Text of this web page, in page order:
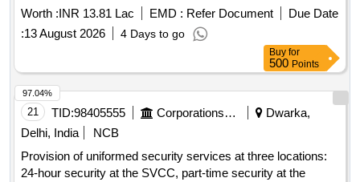
Worth :INR 13.81 Lac EMD : Refer Document
Due Date
:13 August 2026 4 Days to go
Buy for
500 Points
21 TID:98405555 Corporations/ Assoc/ Chambers/ Govt Agencies
Dwarka,
Delhi, India
NCB
Provision of uniformed security services at three locations:
24-hour security at the SVCC, part-time security at the
97.04%